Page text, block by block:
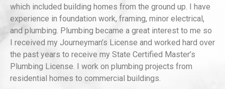
which included building homes from the ground up. I have
experience in foundation work, framing, minor electrical,
and plumbing. Plumbing became a great interest to me so
I received my Journeyman’s License and worked hard over
the past years to receive my State Certified Master’s
Plumbing License. I work on plumbing projects from
residential homes to commercial buildings.